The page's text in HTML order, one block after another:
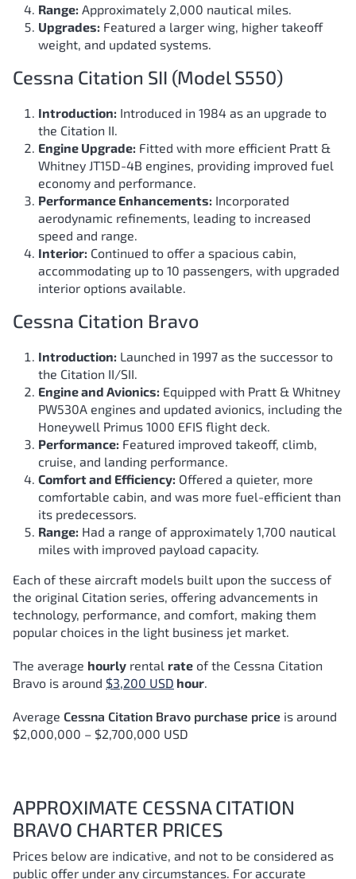
Range: Approximately 2,000 nautical miles.
Upgrades: Featured a larger wing, higher takeoff
weight, and updated systems.
Cessna Citation SII (Model S550)
Introduction: Introduced in 1984 as an upgrade to
the Citation II.
Engine Upgrade: Fitted with more efficient Pratt &
Whitney JT15D-4B engines, providing improved fuel
economy and performance.
Performance Enhancements: Incorporated
aerodynamic refinements, leading to increased
speed and range.
Interior: Continued to offer a spacious cabin,
accommodating up to 10 passengers, with upgraded
interior options available.
Cessna Citation Bravo
Introduction: Launched in 1997 as the successor to
the Citation II/SII.
Engine and Avionics: Equipped with Pratt & Whitney
PW530A engines and updated avionics, including the
Honeywell Primus 1000 EFIS flight deck.
Performance: Featured improved takeoff, climb,
cruise, and landing performance.
Comfort and Efficiency: Offered a quieter, more
comfortable cabin, and was more fuel-efficient than
its predecessors.
Range: Had a range of approximately 1,700 nautical
miles with improved payload capacity.
Each of these aircraft models built upon the success of
the original Citation series, offering advancements in
technology, performance, and comfort, making them
popular choices in the light business jet market.
The average hourly rental rate of the Cessna Citation
Bravo is around $3,200 USD hour.
Average Cessna Citation Bravo purchase price is around
$2,000,000 – $2,700,000 USD
APPROXIMATE CESSNA CITATION
BRAVO CHARTER PRICES
Prices below are indicative, and not to be considered as
public offer under any circumstances. For accurate